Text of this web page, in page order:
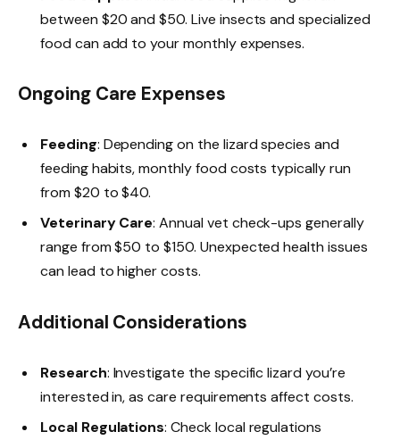
between $20 and $50. Live insects and specialized
food can add to your monthly expenses.
Ongoing Care Expenses
Feeding: Depending on the lizard species and
feeding habits, monthly food costs typically run
from $20 to $40.
Veterinary Care: Annual vet check-ups generally
range from $50 to $150. Unexpected health issues
can lead to higher costs.
Additional Considerations
Research: Investigate the specific lizard you’re
interested in, as care requirements affect costs.
Local Regulations: Check local regulations